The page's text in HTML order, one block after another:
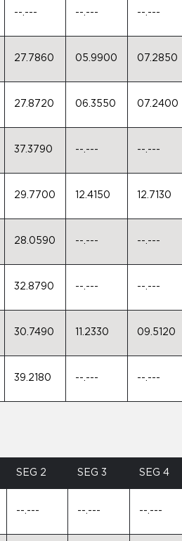
--.--- --.--- --.---
27.7860 05.9900 07.2850
27.8720 06.3550 07.2400
37.3790 --.--- --.---
29.7700 12.4150 12.7130
28.0590 --.--- --.---
32.8790 --.--- --.---
30.7490 11.2330 09.5120
39.2180 --.--- --.---
SEG 2 SEG 3 SEG 4
--.--- --.--- --.---